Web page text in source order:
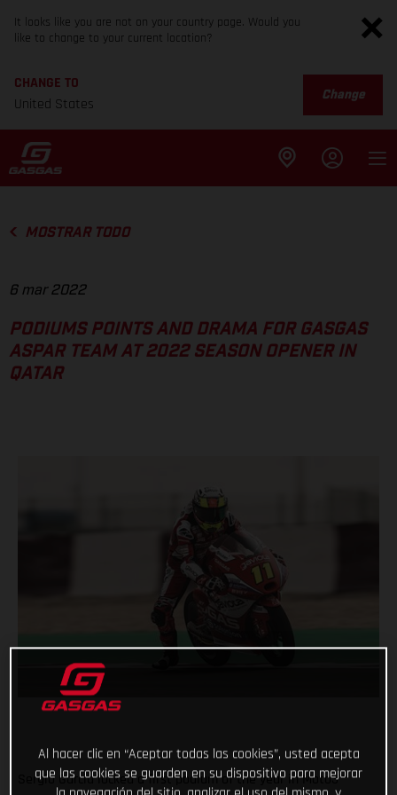
It looks like you are not on your country page. Would you
like to change to your current location?
CHANGE TO
United States
Change
MOSTRAR TODO
6 mar 2022
PODIUMS POINTS AND DRAMA FOR GASGAS
ASPAR TEAM AT 2022 SEASON OPENER IN
QATAR
Sergio Garcia locked a first podium of the year in Moto3™
Al hacer clic en “Aceptar todas las cookies”, usted acepta
que las cookies se guarden en su dispositivo para mejorar